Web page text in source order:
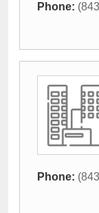
Phone:
Phone: